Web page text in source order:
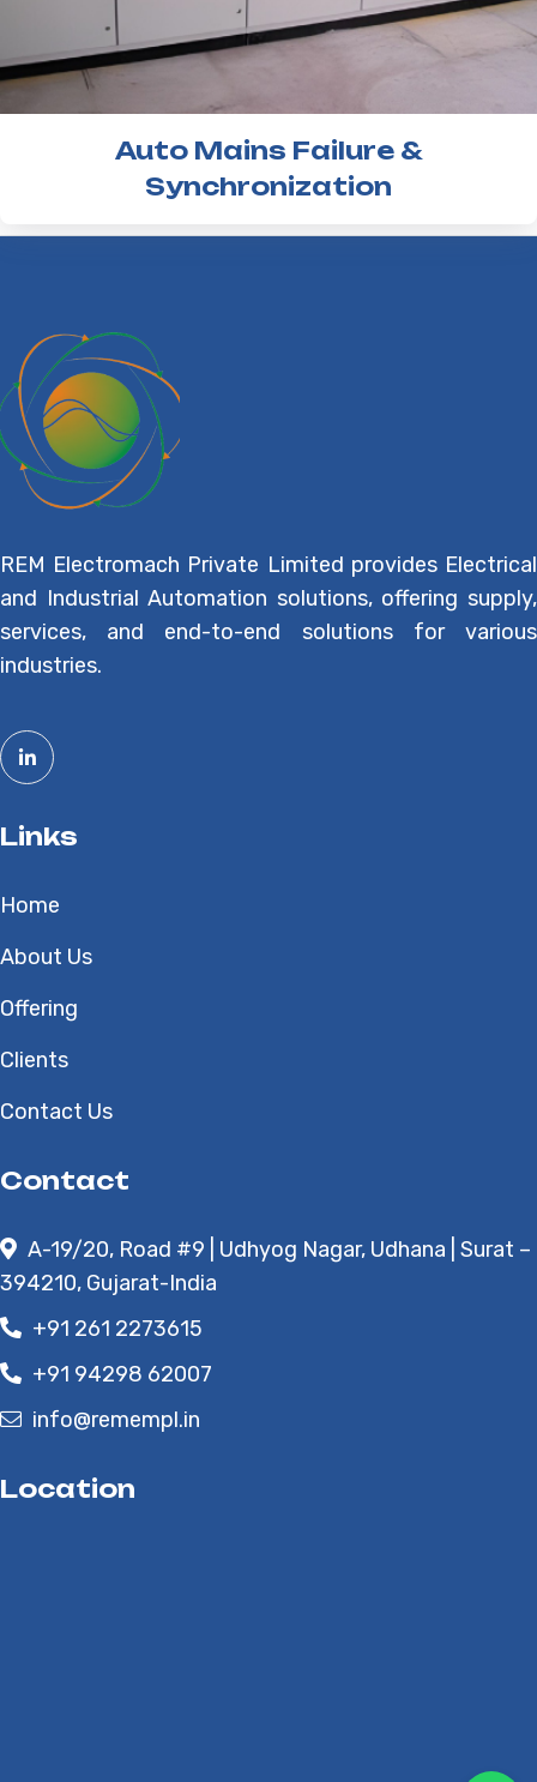
Auto Mains Failure &
Synchronization
REM Electromach Private Limited provides Electrical
and Industrial Automation solutions, offering supply,
services, and end-to-end solutions for various
industries.
Links
Home
About Us
Offering
Clients
Contact Us
Contact
A-19/20, Road #9 | Udhyog Nagar, Udhana | Surat –
394210, Gujarat-India
+91 261 2273615
+91 94298 62007
info@remempl.in
Location